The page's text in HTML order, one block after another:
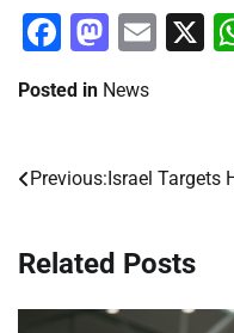
Facebook
X
Posted in News
Post
Previous:Israel Targets
Related Posts